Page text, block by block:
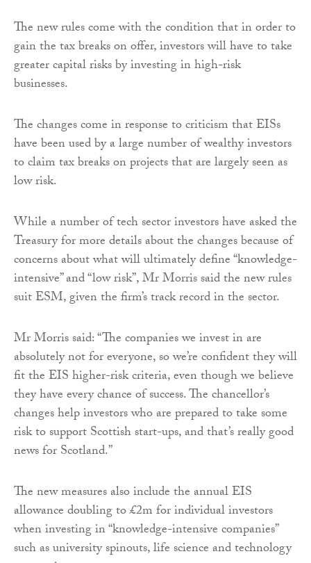
The new rules come with the condition that in order to
gain the tax breaks on offer, investors will have to take
greater capital risks by investing in high-risk
businesses.
The changes come in response to criticism that EISs
have been used by a large number of wealthy investors
to claim tax breaks on projects that are largely seen as
low risk.
While a number of tech sector investors have asked the
Treasury for more details about the changes because of
concerns about what will ultimately define “knowledge-
intensive” and “low risk”, Mr Morris said the new rules
suit ESM, given the firm’s track record in the sector.
Mr Morris said: “The companies we invest in are
absolutely not for everyone, so we’re confident they will
fit the EIS higher-risk criteria, even though we believe
they have every chance of success. The chancellor’s
changes help investors who are prepared to take some
risk to support Scottish start-ups, and that’s really good
news for Scotland.”
The new measures also include the annual EIS
allowance doubling to £2m for individual investors
when investing in “knowledge-intensive companies”
such as university spinouts, life science and technology